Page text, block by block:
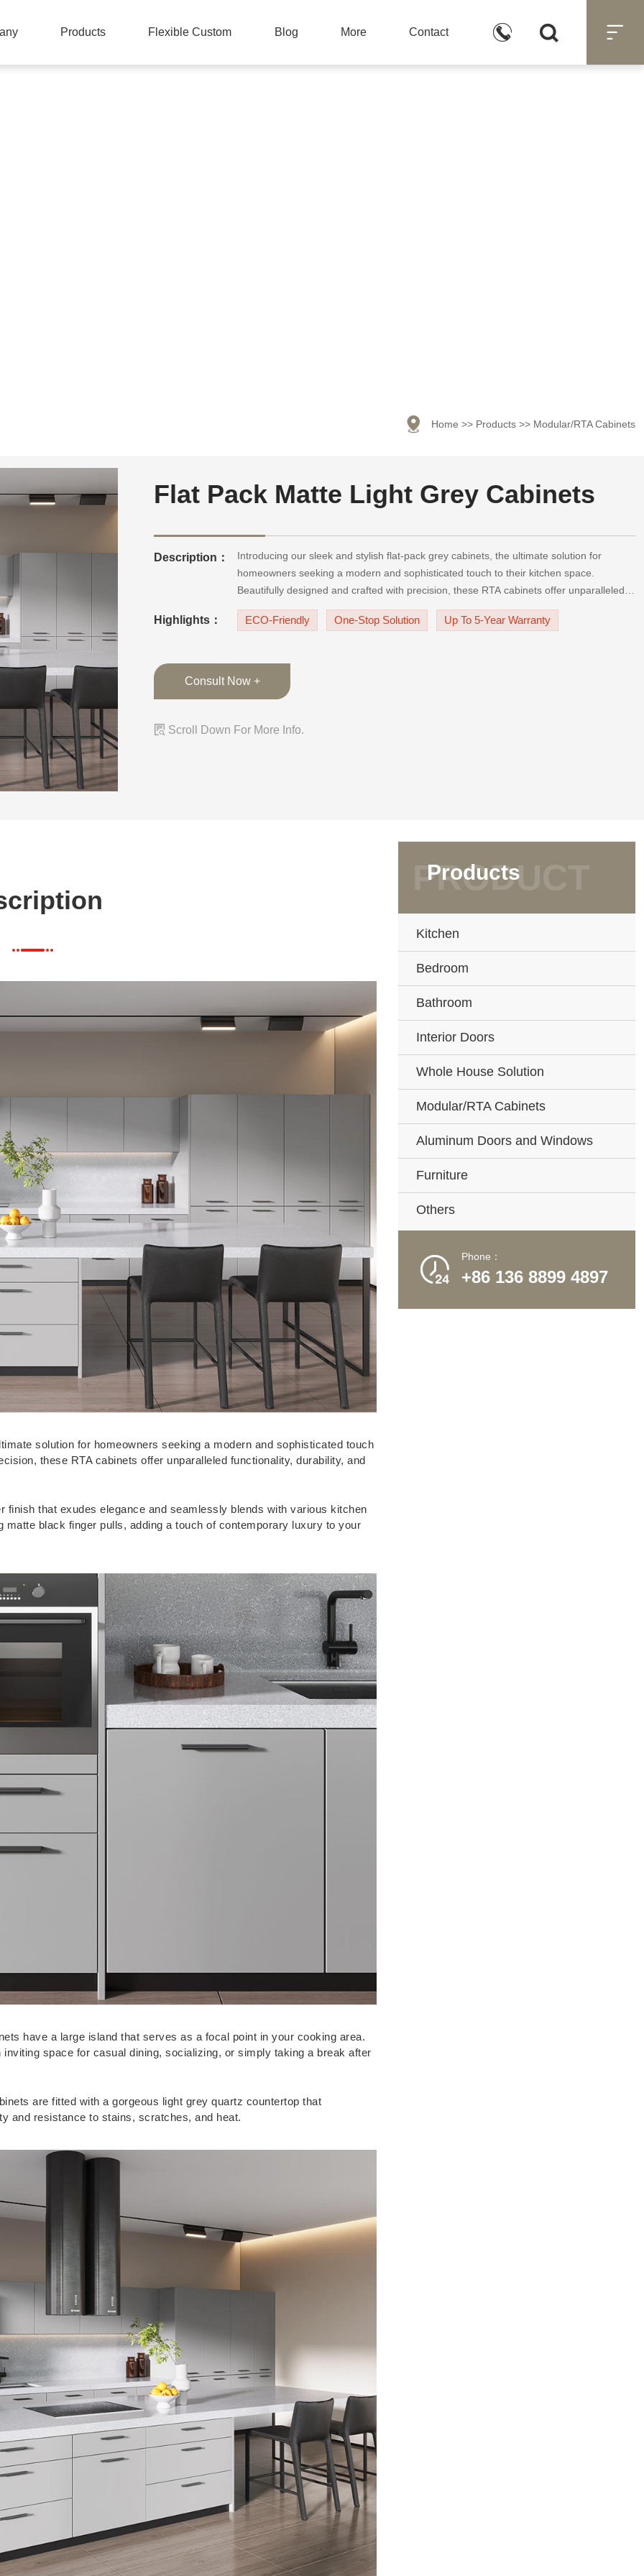
Products Flexible Custom Blog More Contact   
 Home >> Products >> Modular/RTA Cabinets
Flat Pack Matte Light Grey Cabinets
Description：
Introducing our sleek and stylish flat-pack grey cabinets, the ultimate solution for
homeowners seeking a modern and sophisticated touch to their kitchen space.
Beautifully designed and crafted with precision, these RTA cabinets offer unparalleled
functionality, durability, and visual appeal.Our fla
Highlights： ECO-Friendly One-Stop Solution Up To 5-Year Warranty
Consult Now +
 Scroll Down For More Info.
solution for homeowners seeking a modern and sophisticated touch
these RTA cabinets offer unparalleled functionality, durability, and
that exudes elegance and seamlessly blends with various kitchen
black finger pulls, adding a touch of contemporary luxury to your
have a large island that serves as a focal point in your cooking area.
space for casual dining, socializing, or simply taking a break after
are fitted with a gorgeous light grey quartz countertop that
and resistance to stains, scratches, and heat.
Products
Kitchen
Bedroom
Bathroom
Interior Doors
Whole House Solution
Modular/RTA Cabinets
Aluminum Doors and Windows
Furniture
Others
 Phone：
+86 136 8899 4897